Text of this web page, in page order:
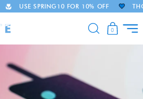
USE SPRING10 FOR 10% OFF
0